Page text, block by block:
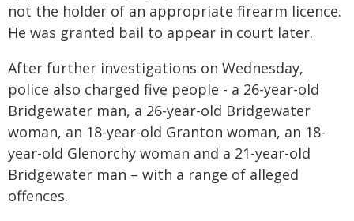
not the holder of an appropriate firearm licence.
He was granted bail to appear in court later.
After further investigations on Wednesday,
police also charged five people - a 26-year-old
Bridgewater man, a 26-year-old Bridgewater
woman, an 18-year-old Granton woman, an 18-
year-old Glenorchy woman and a 21-year-old
Bridgewater man – with a range of alleged
offences.